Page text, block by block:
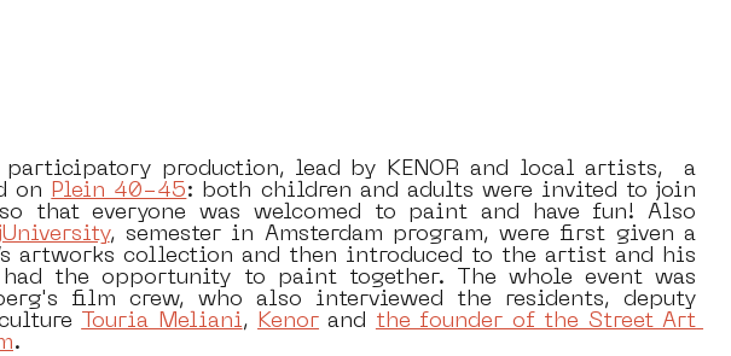
participatory production, lead by KENOR and local artists,  a
on
Plein 40-45: both children and adults were invited to join
that everyone was welcomed to paint and have fun! Also
, semester in Amsterdam program, were first given a
artworks collection and then introduced to the artist and his
the opportunity to paint together. The whole event was
film crew, who also interviewed the residents, deputy
Touria Meliani, Kenor and the founder of the Street Art
.